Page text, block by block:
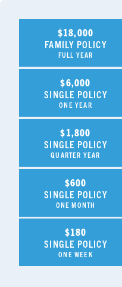
$18,000
FAMILY POLICY
FULL YEAR
$6,000
SINGLE POLICY
ONE YEAR
$1,800
SINGLE POLICY
QUARTER YEAR
$600
SINGLE POLICY
ONE MONTH
$180
SINGLE POLICY
ONE WEEK